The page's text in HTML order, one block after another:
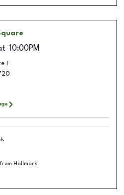
10:00PM
F
Hallmark